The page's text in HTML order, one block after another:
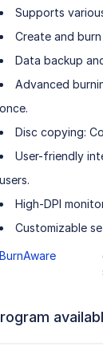
Supports
Create and burn
Data backup
Advanced
once.
Disc copying:
User-friendly
users.
High-DPI
Customizable
BurnAware